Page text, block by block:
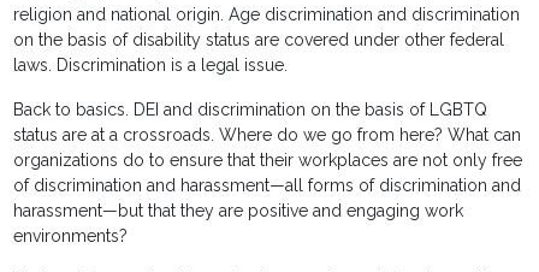
religion and national origin. Age discrimination and discrimination
on the basis of disability status are covered under other federal
laws. Discrimination is a legal issue.
Back to basics. DEI and discrimination on the basis of LGBTQ
status are at a crossroads. Where do we go from here? What can
organizations do to ensure that their workplaces are not only free
of discrimination and harassment—all forms of discrimination and
harassment—but that they are positive and engaging work
environments?